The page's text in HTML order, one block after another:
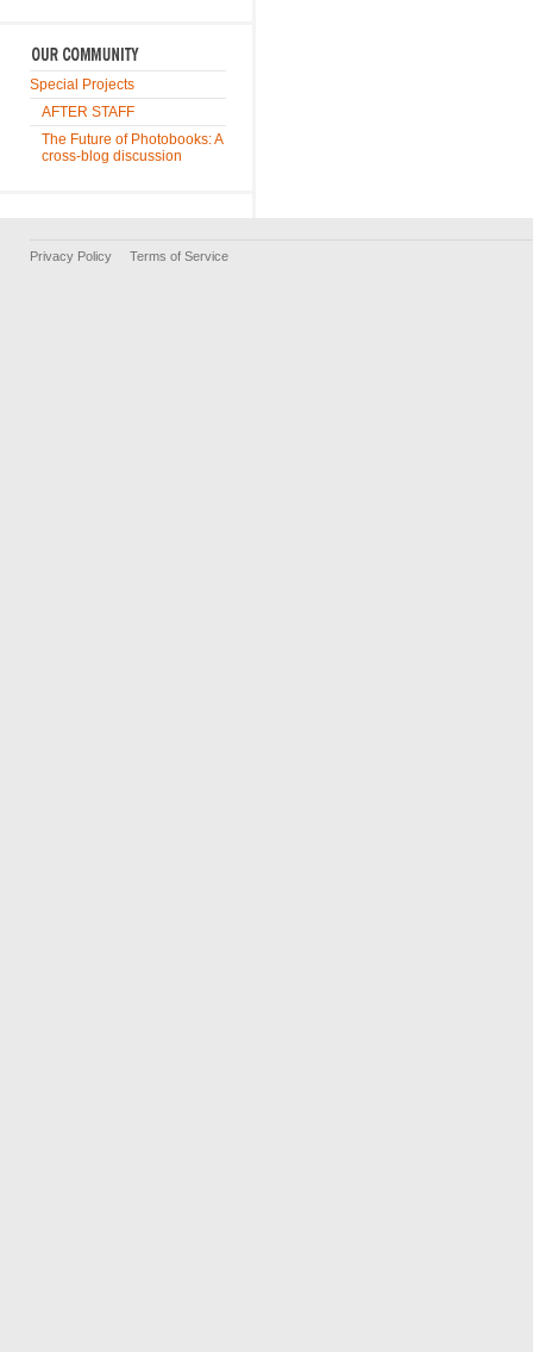
Special Projects
AFTER STAFF
The Future of Photobooks: A
cross-blog discussion
Privacy Policy Terms of Service